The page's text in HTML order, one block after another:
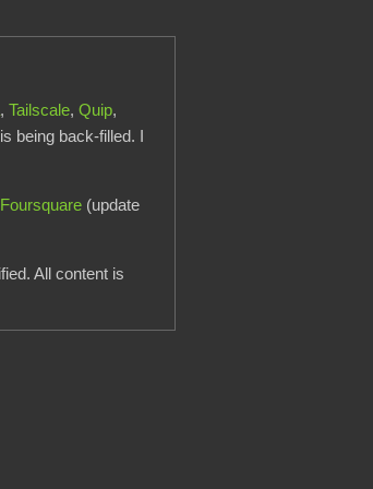
,Tailscale,Quip,
is being back-filled. I
Foursquare (update
All content is